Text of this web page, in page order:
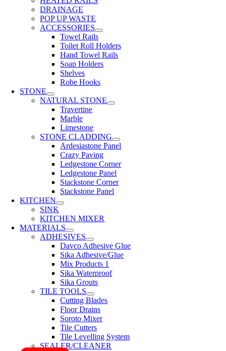
DRAINAGE
POP UP WASTE
ACCESSORIES
Towel Rails
Toilet Roll Holders
Hand Towel Rails
Soap Holders
Shelves
Robe Hooks
STONE
NATURAL STONE
Travertine
Marble
Limestone
STONE CLADDING
Ardesiastone Panel
Crazy Paving
Ledgestone Corner
Ledgestone Panel
Stackstone Corner
Stackstone Panel
KITCHEN
SINK
KITCHEN MIXER
MATERIALS
ADHESIVES
Davco Adhesive Glue
Sika Adhesive/Glue
Mix Products 1
Sika Waterproof
Sika Grouts
TILE TOOLS
Cutting Blades
Floor Drains
Soroto Mixer
Tile Cutters
Tile Levelling System
SEALER/CLEANER